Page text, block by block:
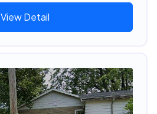
View Detail